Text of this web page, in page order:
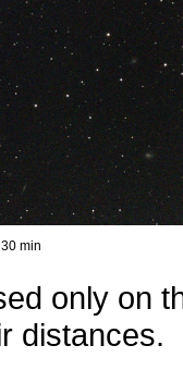
30 min
only on
distances.